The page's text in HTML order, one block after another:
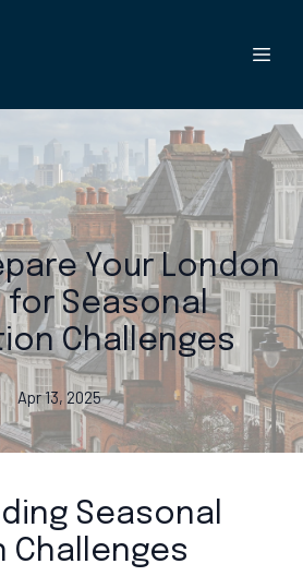
Your London
for Seasonal
Challenges
Apr 13, 2025
Seasonal
Challenges